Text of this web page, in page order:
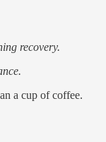
recovery.
a cup of coffee.